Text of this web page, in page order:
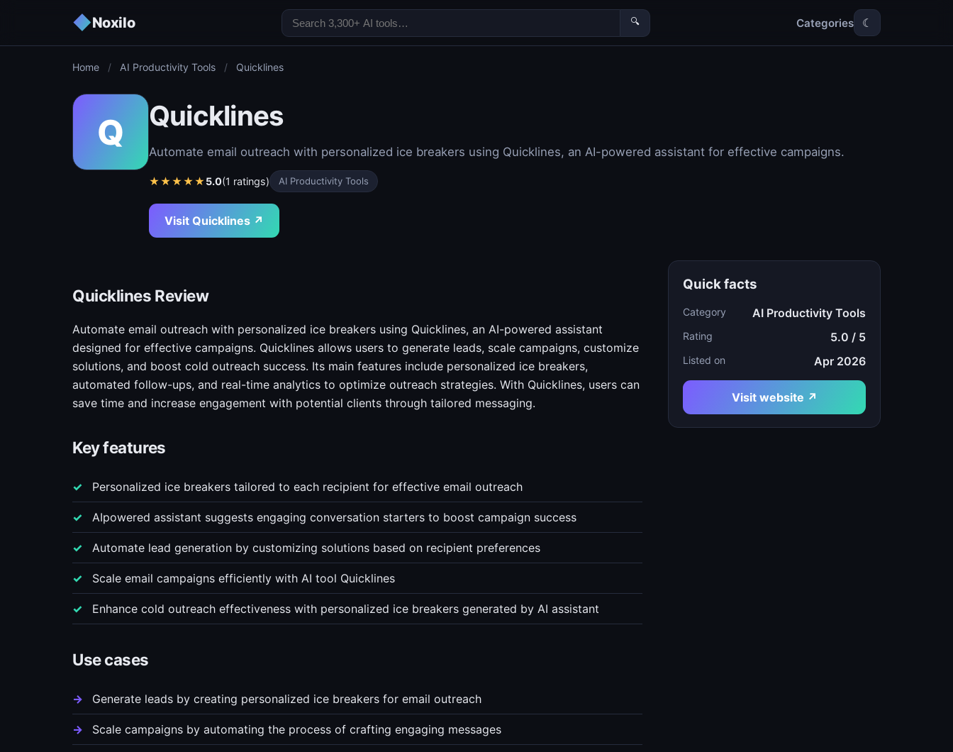
◆Noxilo 🔍 Categories ☾
Home / AI Productivity Tools / Quicklines
Q Quicklines
Automate email outreach with personalized ice breakers using Quicklines, an AI-powered assistant for effective campaigns.
★★★★★5.0(1 ratings) AI Productivity Tools
Visit Quicklines ↗
Quicklines Review
Automate email outreach with personalized ice breakers using Quicklines, an AI-powered assistant
designed for effective campaigns. Quicklines allows users to generate leads, scale campaigns, customize
solutions, and boost cold outreach success. Its main features include personalized ice breakers,
automated follow-ups, and real-time analytics to optimize outreach strategies. With Quicklines, users can
save time and increase engagement with potential clients through tailored messaging.
Key features
Personalized ice breakers tailored to each recipient for effective email outreach
AIpowered assistant suggests engaging conversation starters to boost campaign success
Automate lead generation by customizing solutions based on recipient preferences
Scale email campaigns efficiently with AI tool Quicklines
Enhance cold outreach effectiveness with personalized ice breakers generated by AI assistant
Use cases
Generate leads by creating personalized ice breakers for email outreach
Scale campaigns by automating the process of crafting engaging messages
Quick facts
Category AI Productivity Tools
Rating 5.0 / 5
Listed on Apr 2026
Visit website ↗